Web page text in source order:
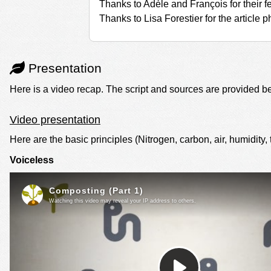
Thanks to Adèle and François for their
Thanks to Lisa Forestier for the article
Presentation
Here is a video recap. The script and sources are provided
Video presentation
Here are the basic principles (Nitrogen, carbon, air, humidity,
Voiceless